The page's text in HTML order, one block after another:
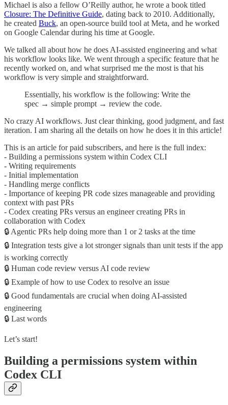
Michael is also a fellow O’Reilly author, he wrote a book titled
Closure: The Definitive Guide, dating back to 2010. Additionally,
he created Buck, an open-source build tool at Meta, and he worked
on Google Calendar during his time at Google.
We talked all about how he does AI-assisted engineering and what
his workflow looks like. We went through a specific feature that he
recently worked on, and what surprised me the most is that his
workflow is very simple and straightforward.
Essentially, his workflow is the following: Write the
spec → simple prompt → review the code.
No crazy AI workflows. Just clear thinking, good judgment, and fast
iteration. I am sharing all the details on how he does it in this article!
This is an article for paid subscribers, and here is the full index:
- Building a permissions system within Codex CLI
- Writing requirements
- Initial implementation
- Handling merge conflicts
- Importance of keeping PR code sizes manageable and providing
context with past PRs
- Codex creating PRs versus an engineer creating PRs in
collaboration with Codex
🔒 Agentic PRs help doing more than 1 or 2 tasks at the time
🔒 Integration tests give a lot stronger signals than unit tests if the app
is working correctly
🔒 Human code review versus AI code review
🔒 Example of how to use Codex to resolve an issue
🔒 Good fundamentals are crucial when doing AI-assisted
engineering
🔒 Last words
Let’s start!
Building a permissions system within
Codex CLI